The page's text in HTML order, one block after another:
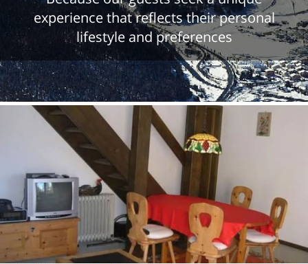
experience that reflects their personal
lifestyle and preferences